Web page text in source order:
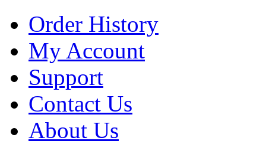
Order History
My Account
Support
Contact Us
About Us